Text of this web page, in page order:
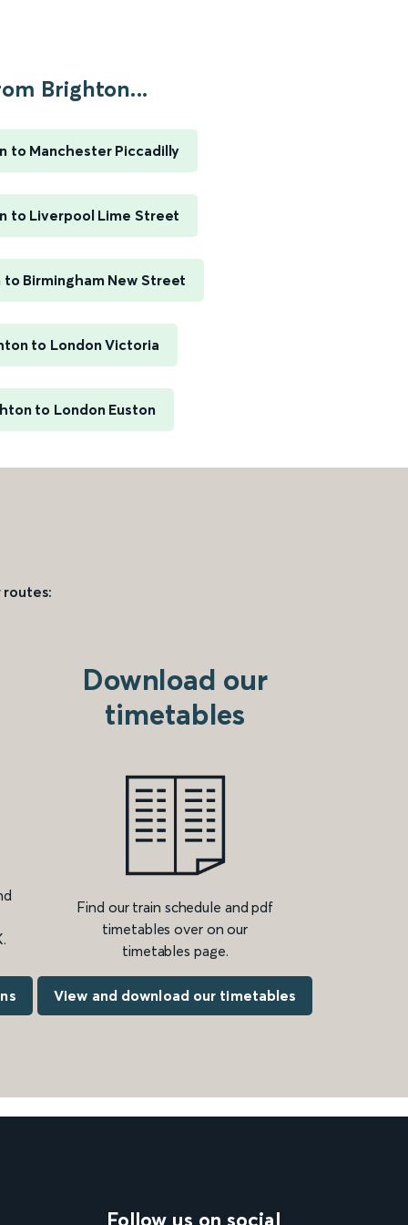
Brighton...
to Manchester Piccadilly
to Liverpool Lime Street
to Birmingham New Street
to London Victoria
to London Euston
routes:
Download our
timetables
Find our train schedule and pdf
timetables over on our
timetables page.
View and download our timetables
Follow us on social